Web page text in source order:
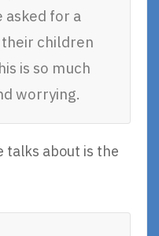
asked for a
children
is so much
worrying.
talks about is the